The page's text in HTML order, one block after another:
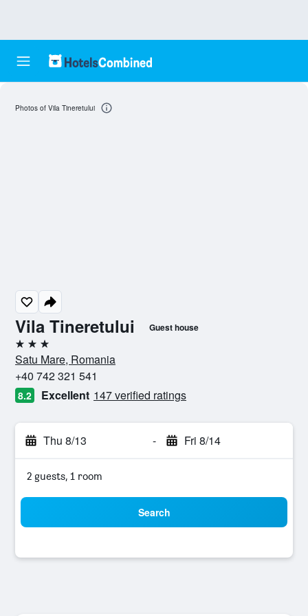
Vila Tineretului Guest house
3 stars
Satu Mare, Romania
+40 742 321 541
8.2 Excellent 147 verified ratings
Thu 8/13 - Fri 8/14
2 guests, 1 room
Search
Photos of Vila Tineretului